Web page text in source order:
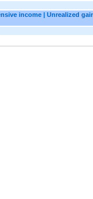
income | Unrealized